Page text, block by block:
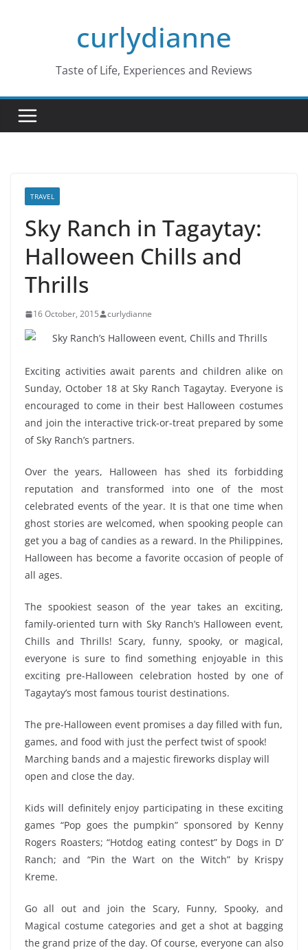
curlydianne
Taste of Life, Experiences and Reviews
TRAVEL
Sky Ranch in Tagaytay:
Halloween Chills and
Thrills
16 October, 2015 curlydianne
Exciting activities await parents and children alike on
Sunday, October 18 at Sky Ranch Tagaytay. Everyone is
encouraged to come in their best Halloween costumes
and join the interactive trick-or-treat prepared by some
of Sky Ranch’s partners.
Over the years, Halloween has shed its forbidding
reputation and transformed into one of the most
celebrated events of the year. It is that one time when
ghost stories are welcomed, when spooking people can
get you a bag of candies as a reward. In the Philippines,
Halloween has become a favorite occasion of people of
all ages.
The spookiest season of the year takes an exciting,
family-oriented turn with Sky Ranch’s Halloween event,
Chills and Thrills! Scary, funny, spooky, or magical,
everyone is sure to find something enjoyable in this
exciting pre-Halloween celebration hosted by one of
Tagaytay’s most famous tourist destinations.
The pre-Halloween event promises a day filled with fun,
games, and food with just the perfect twist of spook!
Marching bands and a majestic fireworks display will
open and close the day.
Kids will definitely enjoy participating in these exciting
games “Pop goes the pumpkin” sponsored by Kenny
Rogers Roasters; “Hotdog eating contest” by Dogs in D’
Ranch; and “Pin the Wart on the Witch” by Krispy
Kreme.
Go all out and join the Scary, Funny, Spooky, and
Magical costume categories and get a shot at bagging
the grand prize of the day. Of course, everyone can also